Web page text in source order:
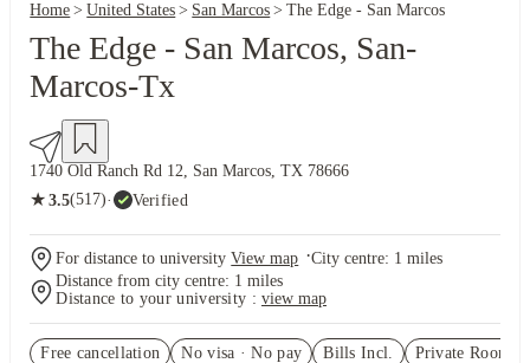
Home United States San Marcos The Edge - San Marcos
The Edge - San Marcos, San-
Marcos-Tx
1740 Old Ranch Rd 12, San Marcos, TX 78666
★ 3.5(517)· Verified
For distance to university View map ·City centre: 1 miles
Distance from city centre: 1 miles
Distance to your university : view map
Free cancellation No visa · No pay Bills Incl. Private Room